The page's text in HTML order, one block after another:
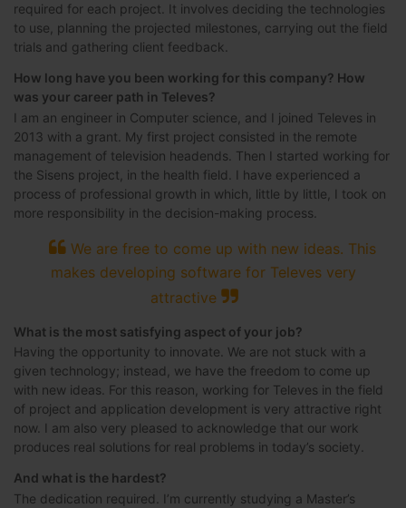
required for each project. It involves deciding the technologies
to use, planning the projected milestones, carrying out the field
trials and gathering client feedback.
How long have you been working for this company? How
was your career path in Televes?
I am an engineer in Computer science, and I joined Televes in
2013 with a grant. My first project consisted in the remote
management of television headends. Then I started working for
the Sisens project, in the health field. I have experienced a
process of professional growth in which, little by little, I took on
more responsibility in the decision-making process.
We are free to come up with new ideas. This
makes developing software for Televes very
attractive
What is the most satisfying aspect of your job?
Having the opportunity to innovate. We are not stuck with a
given technology; instead, we have the freedom to come up
with new ideas. For this reason, working for Televes in the field
of project and application development is very attractive right
now. I am also very pleased to acknowledge that our work
produces real solutions for real problems in today’s society.
And what is the hardest?
The dedication required. I’m currently studying a Master’s